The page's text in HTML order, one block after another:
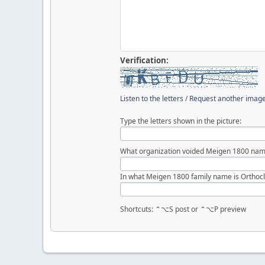
Verification:
Listen to the letters /Request another
Type the letters shown in the picture:
What organization voided Meigen 1800
In what Meigen 1800 family name is
Shortcuts: ⌃⌥S post or ⌃⌥P preview